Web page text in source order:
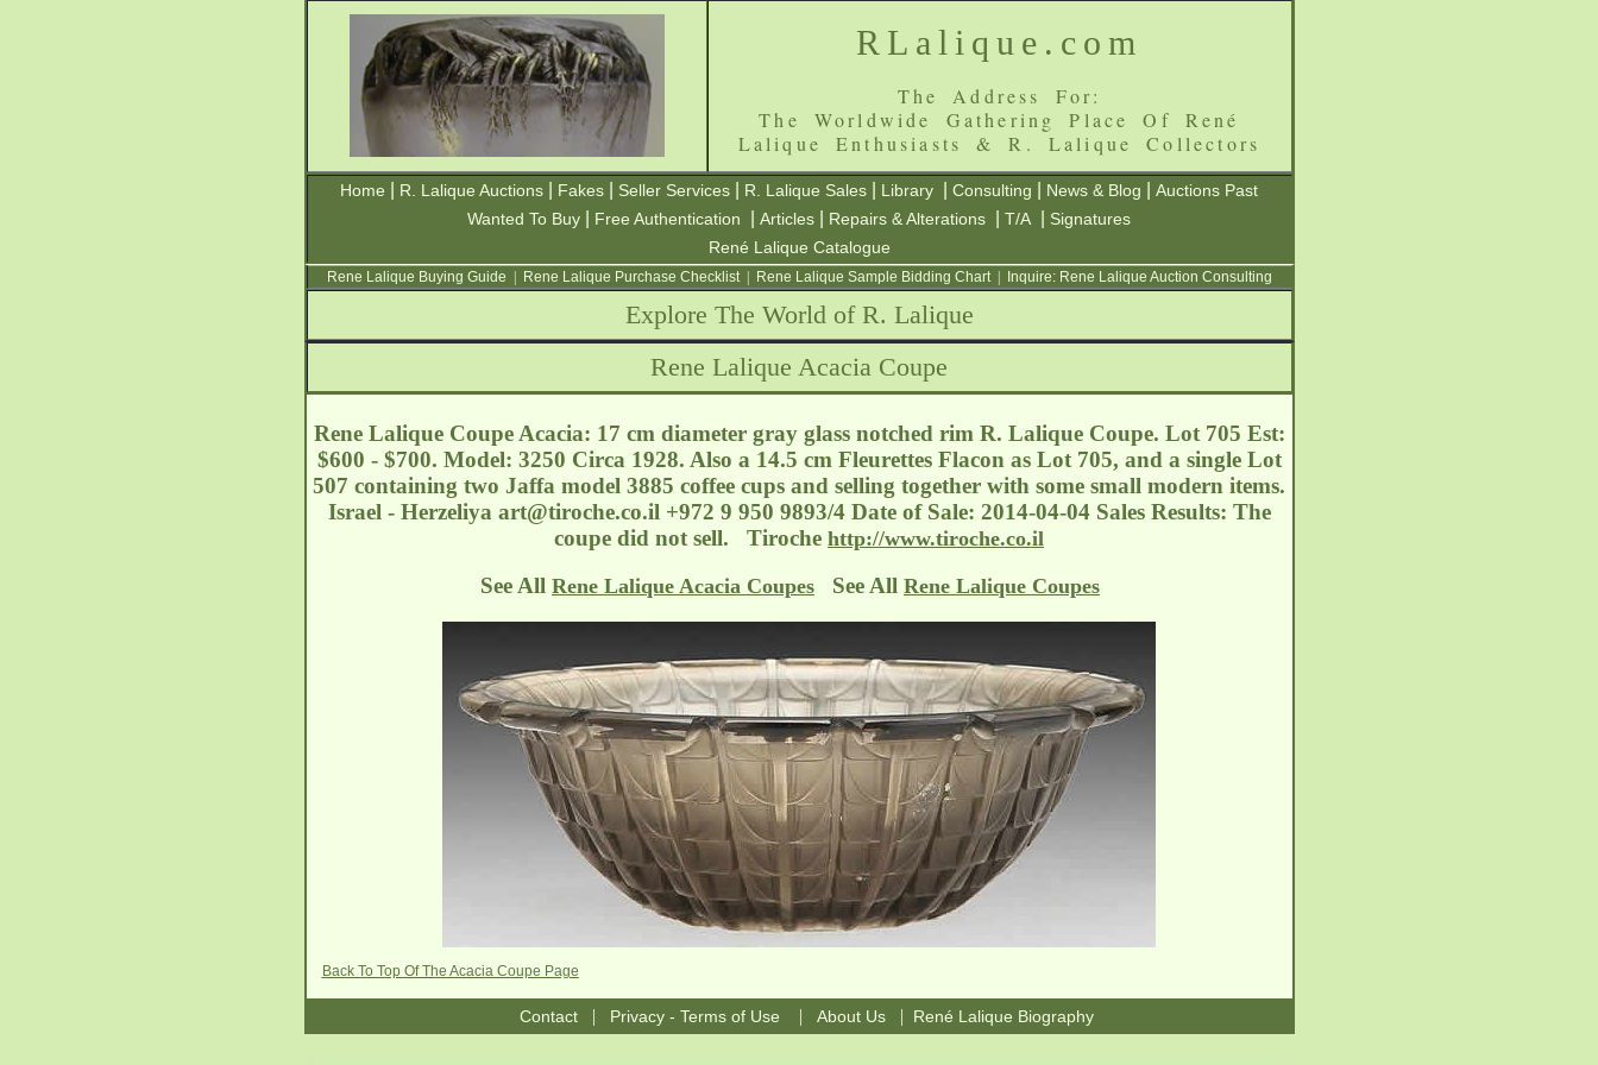
RLalique.com
The Address For:
The Worldwide Gathering Place Of René
Lalique Enthusiasts & R. Lalique Collectors
Home R. Lalique Auctions Fakes Seller Services R. Lalique Sales Library Consulting News & Blog
Auctions Past
Wanted To Buy
Free Authentication Articles Repairs & Alterations T/A
Signatures
René Lalique Catalogue
Rene Lalique Buying Guide Rene Lalique Purchase Checklist| Rene Lalique Sample Bidding Chart| Inquire: Rene Lalique Auction Consulting
Explore The World of R. Lalique
Rene Lalique Acacia Coupe
Rene Lalique Coupe Acacia: 17 cm diameter gray glass notched rim R. Lalique Coupe. Lot 705 Est:
$600 - $700. Model: 3250 Circa 1928. Also a 14.5 cm Fleurettes Flacon as Lot 705, and a single Lot
507 containing two Jaffa model 3885 coffee cups and selling together with some small modern items.
Israel - Herzeliya art@tiroche.co.il +972 9 950 9893/4 Date of Sale: 2014-04-04 Sales Results: The
coupe did not sell. Tiroche http://www.tiroche.co.il
See All Rene Lalique Acacia Coupes See All Rene Lalique Coupes
Back To Top Of The Acacia Coupe Page
Contact| Privacy - Terms of Use | About Us| René Lalique Biography